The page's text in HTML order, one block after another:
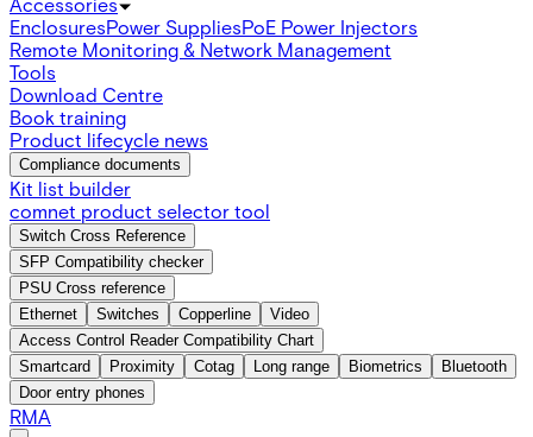
EnclosuresPower SuppliesPoE Power Injectors
Remote Monitoring & Network Management
Tools
Download Centre
Book training
Product lifecycle news
Compliance documents
Kit list builder
comnet product selector tool
Switch Cross Reference
SFP Compatibility checker
PSU Cross reference
Ethernet
Switches Copperline
Video
Access Control Reader Compatibility Chart
Smartcard
Proximity Cotag Long range Biometrics
Bluetooth
Door entry phones
RMA